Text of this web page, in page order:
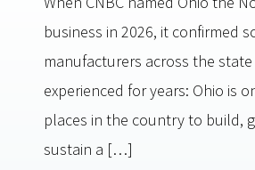
business in 2026, it confirmed
manufacturers across the state
experienced for years: Ohio is
places in the country to build,
sustain a […]